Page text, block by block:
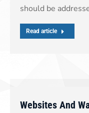
should be
Read article
Websites And